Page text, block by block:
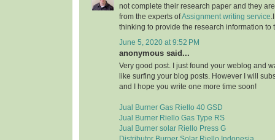
not complete their research paper and they
from the experts ofAssignment writing service
thinking to provide the research information to
June 5, 2020 at 9:52 PM
anonymous said...
Very good post. I just found your weblog and
like surfing your blog posts. However I will
and I hope you write one more time soon!
Jual Burner Gas Riello 40 GSD
Jual Burner Riello Gas Type RS
Jual Burner solar Riello Press G